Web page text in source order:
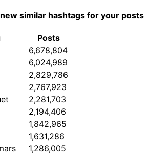
similar hashtags for your posts
Posts
6,678,804
6,024,989
2,829,786
2,767,923
2,281,703
2,194,406
1,842,965
1,631,286
1,286,005